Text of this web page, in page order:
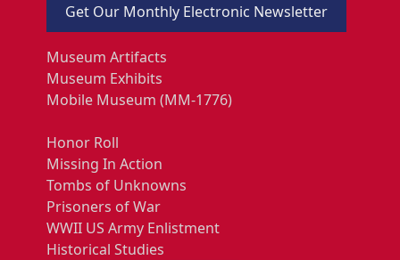
Get Our Monthly Electronic Newsletter
Museum Artifacts
Museum Exhibits
Mobile Museum (MM-1776)
Honor Roll
Missing In Action
Tombs of Unknowns
Prisoners of War
WWII US Army Enlistment
Historical Studies